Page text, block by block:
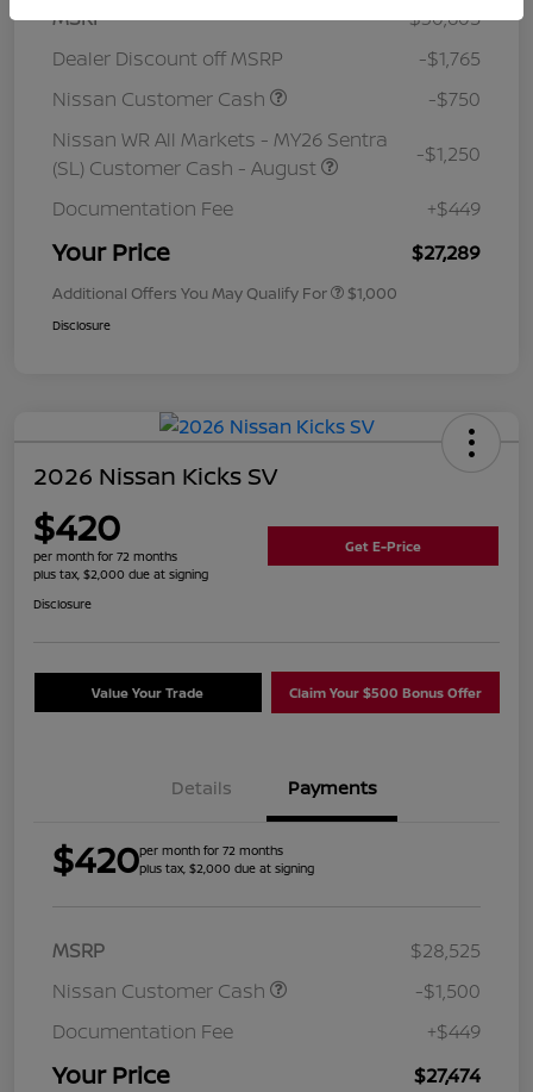
MSRP
$30,605
Dealer Discount off MSRP
-$1,765
Nissan Customer Cash
-$750
Nissan WR All Markets - MY26 Sentra
(SL) Customer Cash - August
-$1,250
Documentation Fee +$449
Your Price $27,289
Additional Offers You May Qualify For $1,000
Disclosure
2026 Nissan Kicks SV
$420
per month for 72 months
plus tax, $2,000 due at signing
Get E-Price
Disclosure
Value Your Trade Claim Your $500 Bonus Offer
Details Payments
$420per month for 72 months
plus tax, $2,000 due at signing
MSRP
$28,525
Nissan Customer Cash
-$1,500
Documentation Fee
+$449
Your Price $27,474